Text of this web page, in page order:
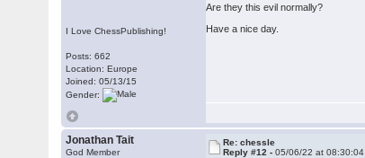
I Love ChessPublishing!
Posts: 662
Location: Europe
Joined: 05/13/15
Gender:
Are they this evil normally?
Have a nice day.
Jonathan Tait
God Member
Re: chessle
Reply #12 -05/06/22 at 08:30:04